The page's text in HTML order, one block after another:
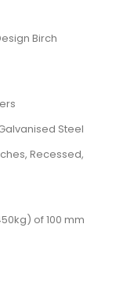
Birch
Steel
Recessed,
of 100 mm